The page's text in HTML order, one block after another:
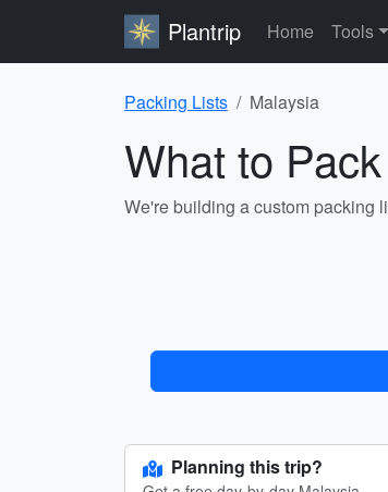
Plantrip Home Tools
Packing Lists Malaysia
What to
We're building a custom packing
Planning this trip?